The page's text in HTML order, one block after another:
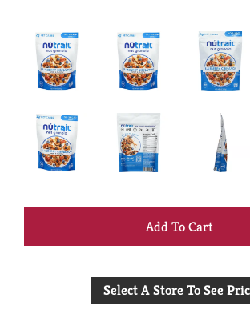
+
to
Select A Store To See